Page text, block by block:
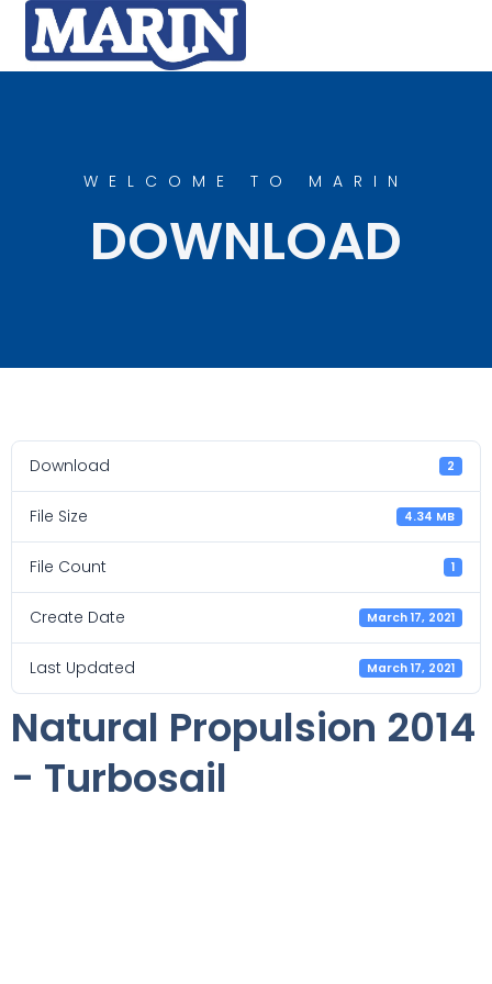
WELCOME TO MARIN
DOWNLOAD
Download 2
File Size 4.34 MB
File Count 1
Create Date March 17, 2021
Last Updated March 17, 2021
Natural Propulsion 2014
- Turbosail